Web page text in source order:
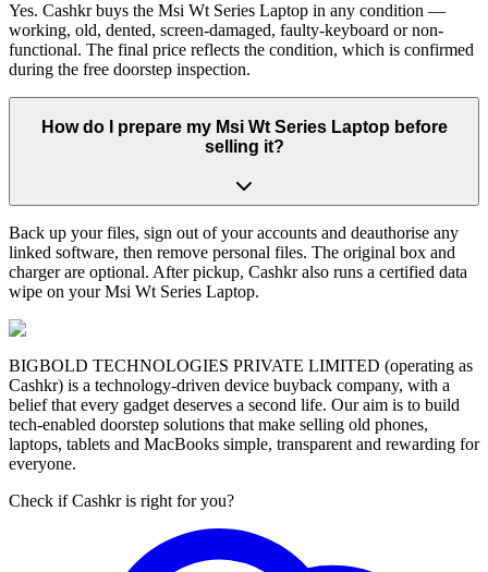
Yes. Cashkr buys the Msi Wt Series Laptop in any condition —
working, old, dented, screen-damaged, faulty-keyboard or non-
functional. The final price reflects the condition, which is confirmed
during the free doorstep inspection.
How do I prepare my Msi Wt Series Laptop before
selling it?
Back up your files, sign out of your accounts and deauthorise any
linked software, then remove personal files. The original box and
charger are optional. After pickup, Cashkr also runs a certified data
wipe on your Msi Wt Series Laptop.
BIGBOLD TECHNOLOGIES PRIVATE LIMITED (operating as
Cashkr) is a technology-driven device buyback company, with a
belief that every gadget deserves a second life. Our aim is to build
tech-enabled doorstep solutions that make selling old phones,
laptops, tablets and MacBooks simple, transparent and rewarding for
everyone.
Check if Cashkr is right for you?